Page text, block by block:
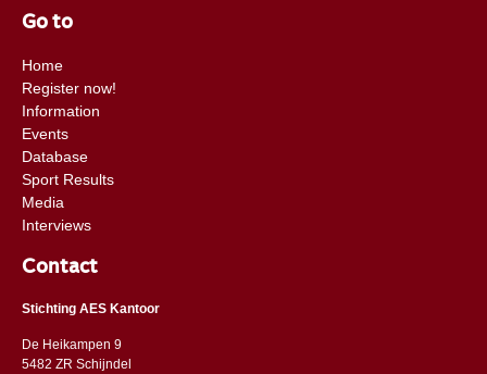
Go to
Home
Register now!
Information
Events
Database
Sport Results
Media
Interviews
Contact
Stichting AES Kantoor
De Heikampen 9
5482 ZR Schijndel